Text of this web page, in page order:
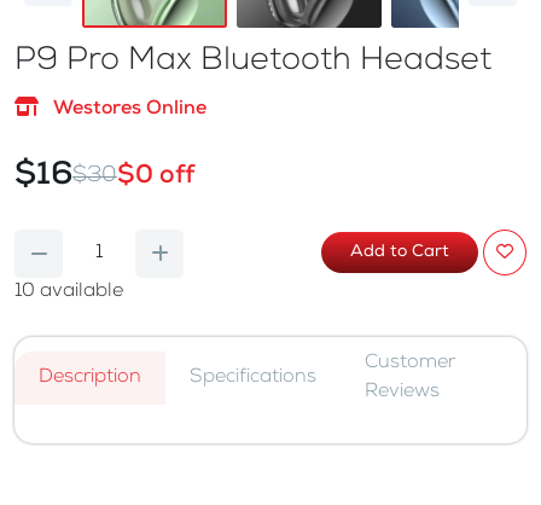
P9 Pro Max Bluetooth Headset
Westores Online
$16$30$0 off
10 available
Add to Cart
Description Specifications
Customer
Reviews